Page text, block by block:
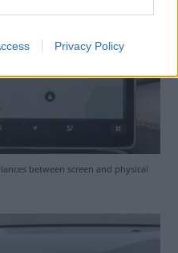
Privacy Policy
between screen and physical